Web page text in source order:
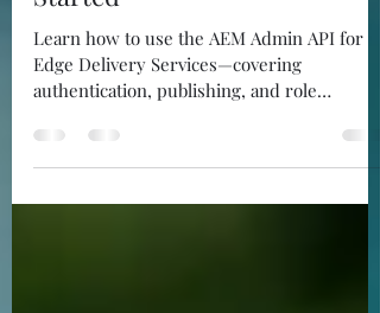
AEM Admin API for Edge
Delivery Services: How to Get
Started
Learn how to use the AEM Admin API for
management with Postman.